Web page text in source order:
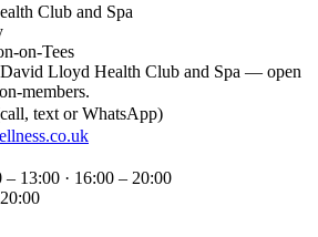
Club and Spa
on-Tees
Lloyd Health Club and Spa — open
members.
text or WhatsApp)
– 13:00 · 16:00 – 20:00